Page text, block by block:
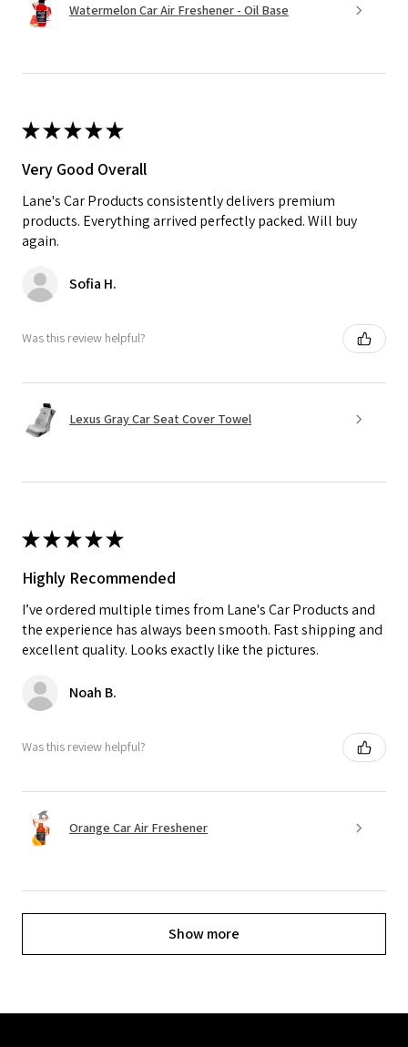
Watermelon Car Air Freshener - Oil Base
★★★★★
Very Good Overall
Lane's Car Products consistently delivers premium
products. Everything arrived perfectly packed. Will buy
again.
Sofia H.
Was this review helpful?
Lexus Gray Car Seat Cover Towel
★★★★★
Highly Recommended
I’ve ordered multiple times from Lane's Car Products and
the experience has always been smooth. Fast shipping and
excellent quality. Looks exactly like the pictures.
Noah B.
Was this review helpful?
Orange Car Air Freshener
Show more